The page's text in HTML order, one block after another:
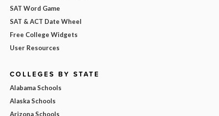
SAT Word Game
SAT & ACT Date Wheel
Free College Widgets
User Resources
COLLEGES BY STATE
Alabama Schools
Alaska Schools
Arizona Schools